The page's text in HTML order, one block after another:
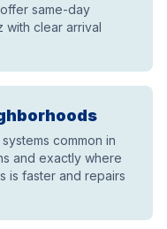
same-day
with clear arrival
common in
and exactly where
is faster and repairs